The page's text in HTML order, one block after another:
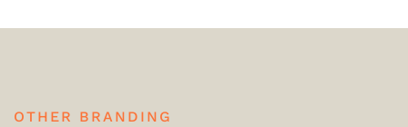
OTHER BRANDING